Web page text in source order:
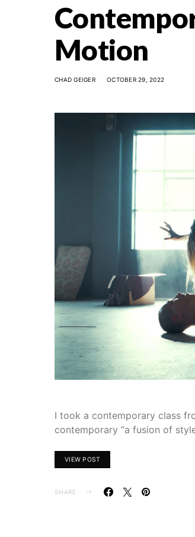
Motion
CHAD GEIGER OCTOBER 29, 2022
I took a contemporary class
contemporary “a fusion of
VIEW POST
SHARE